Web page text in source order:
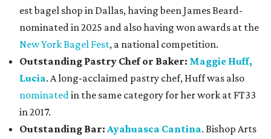
est bagel shop in Dallas, having been James Beard-
nominated in 2025 and also having won awards at the
New York Bagel Fest, a national competition.
Outstanding Pastry Chef or Baker: Maggie Huff,
Lucia. A long-acclaimed pastry chef, Huff was also
nominatedin the same category for her work at FT33
in 2017.
Outstanding Bar: Ayahuasca Cantina. Bishop Arts